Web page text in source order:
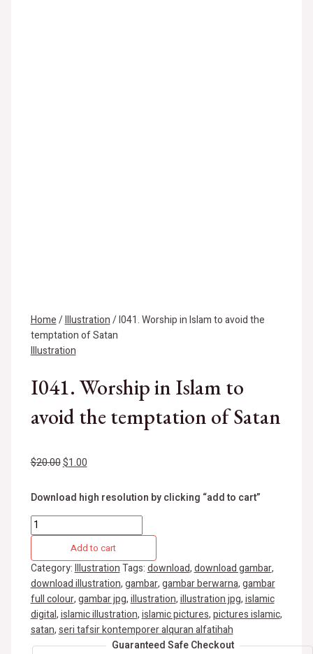
Home/Illustration/ I041. Worship in Islam to avoid the
temptation of Satan
Illustration
I041. Worship in Islam to
avoid the temptation of Satan
$20.00$1.00
Download high resolution by clicking “add to cart”
Add to cart
Category:IllustrationTags:download,download gambar,
download illustration,gambar,gambar berwarna,gambar
full colour,gambar jpg,illustration,illustration jpg,islamic
digital,islamic illustration,islamic pictures,pictures islamic,
satan,seri tafsir kontemporer alquran alfatihah
Guaranteed Safe Checkout